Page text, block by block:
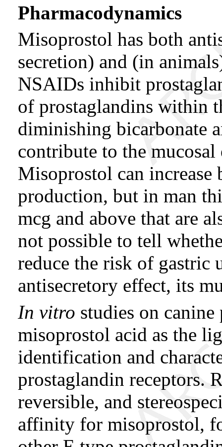
Pharmacodynamics
Misoprostol has both
secretion) and (in
NSAIDs inhibit
of prostaglandins within
diminishing bicarbonate
contribute to the mucosal
Misoprostol can increase
production, but in man
mcg and above that are
not possible to tell
reduce the risk of gastric
antisecretory effect, its
In vitro studies on
misoprostol acid as the
identification and
prostaglandin receptors.
reversible, and
affinity for misoprostol,